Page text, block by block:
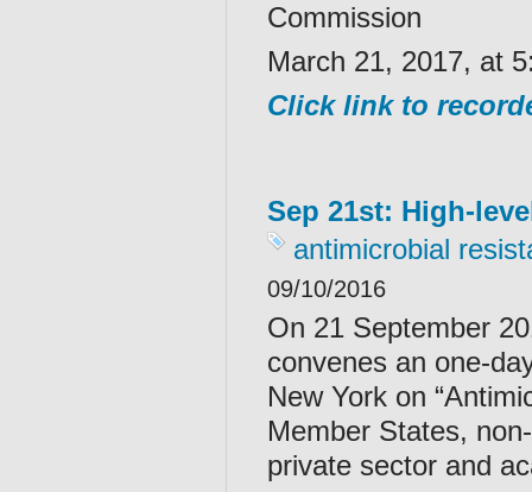
Commission
March 21, 2017, at
Click link to
Sep 21st: High-
antimicrobial
09/10/2016
On 21 September
convenes an one-
New York on
Member States,
private sector and